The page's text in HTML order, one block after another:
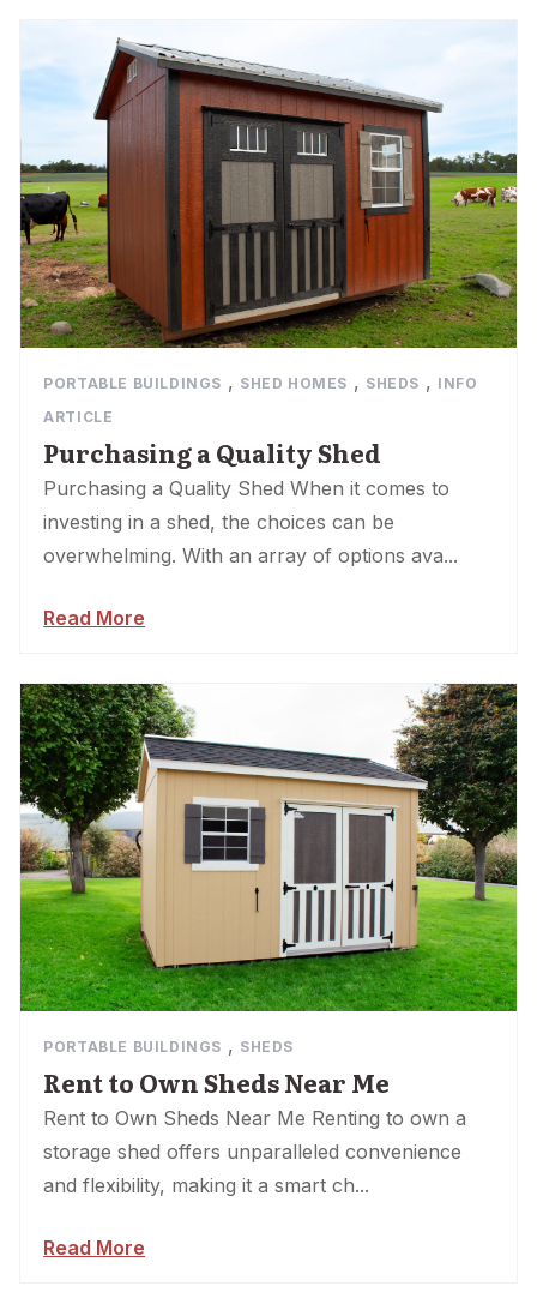
PORTABLE BUILDINGS , SHED HOMES , SHEDS , INFO
ARTICLE
Purchasing a Quality Shed
Purchasing a Quality Shed When it comes to
investing in a shed, the choices can be
overwhelming. With an array of options ava...
Read More
PORTABLE BUILDINGS , SHEDS
Rent to Own Sheds Near Me
Rent to Own Sheds Near Me Renting to own a
storage shed offers unparalleled convenience
and flexibility, making it a smart ch...
Read More